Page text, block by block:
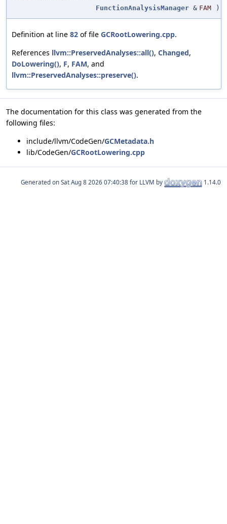
FunctionAnalysisManager & FAM )
Definition at line 82 of file GCRootLowering.cpp.
References llvm::PreservedAnalyses::all(), Changed,
DoLowering(), F, FAM, and
llvm::PreservedAnalyses::preserve().
The documentation for this class was generated from the
following files:
include/llvm/CodeGen/GCMetadata.h
lib/CodeGen/GCRootLowering.cpp
Generated on for LLVM by 1.14.0